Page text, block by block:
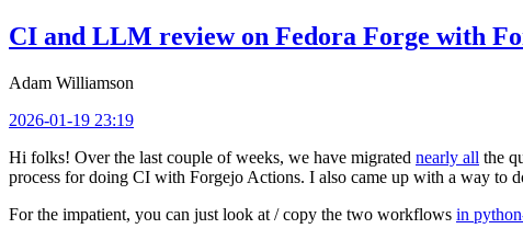
CI and LLM review on Fedora Forge with
Adam Williamson
2026-01-19 23:19
Hi folks! Over the last couple of weeks, we have migrated nearly all the
process for doing CI with Forgejo Actions. I also came up with a way to
For the impatient, you can just look at / copy the two workflows in